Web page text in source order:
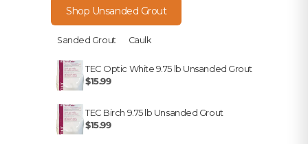
Shop Unsanded Grout
Sanded Grout Caulk
TEC Optic White 9.75 lb Unsanded Grout
$15.99
TEC Birch 9.75 lb Unsanded Grout
$15.99